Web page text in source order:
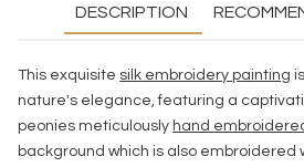
DESCRIPTION
This exquisite silk embroidery painting
nature's elegance, featuring a
peonies meticulously hand
background which is also embroidered